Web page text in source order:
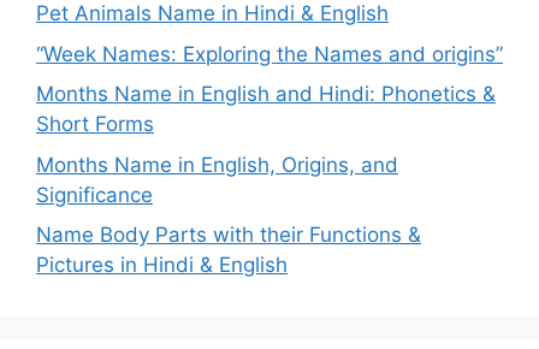
Pet Animals Name in Hindi & English
“Week Names: Exploring the Names and origins”
Months Name in English and Hindi: Phonetics &
Short Forms
Months Name in English, Origins, and
Significance
Name Body Parts with their Functions &
Pictures in Hindi & English